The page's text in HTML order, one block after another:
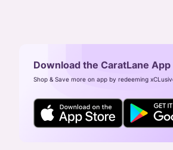
Download the CaratLane App
Shop & Save more on app by redeeming